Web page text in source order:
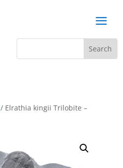
a
/ Elrathia kingii Trilobite –